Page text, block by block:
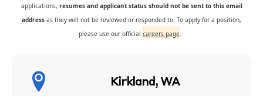
applications, resumes and applicant status should not be sent to this email
address as they will not be reviewed or responded to. To apply for a position,
please use our official careers page.
Kirkland, WA